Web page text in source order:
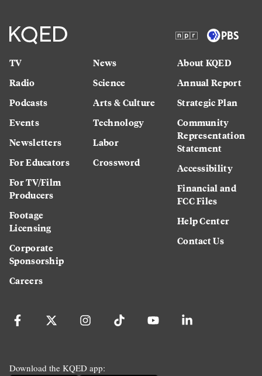
TV
Radio
Podcasts
Events
Newsletters
For Educators
For TV/Film
Producers
Footage
Licensing
Corporate
Sponsorship
Careers
News
Science
Arts & Culture
Technology
Labor
Crossword
About KQED
Annual Report
Strategic Plan
Community
Representation
Statement
Accessibility
Financial and
FCC Files
Help Center
Contact Us
Download the KQED app: